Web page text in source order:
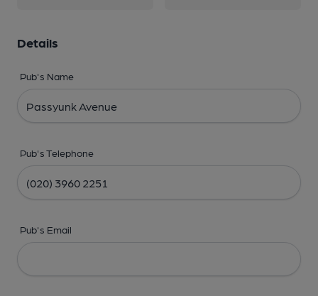
Details
Pub's Name
Pub's Telephone
Pub's Email